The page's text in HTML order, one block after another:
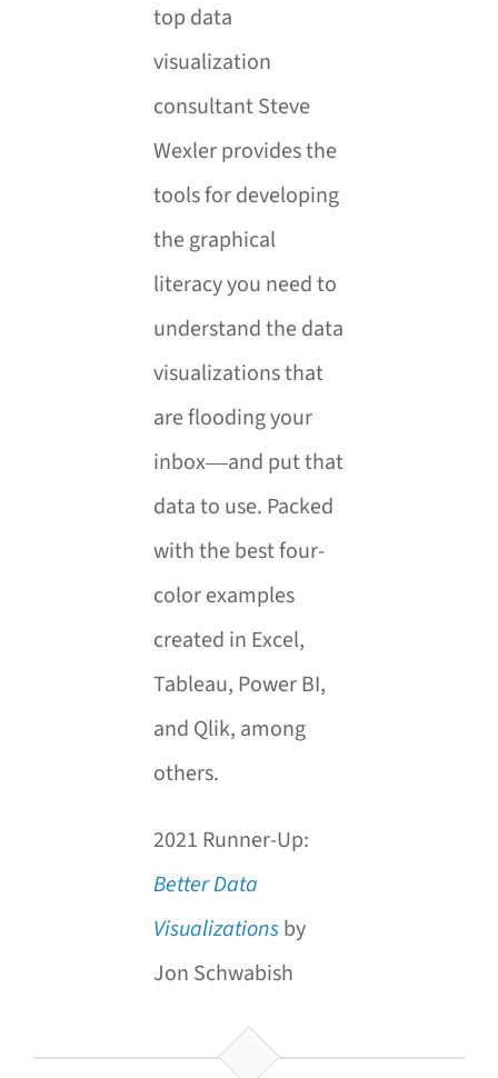
top data
visualization
consultant Steve
Wexler provides the
tools for developing
the graphical
literacy you need to
understand the data
visualizations that
are flooding your
inbox―and put that
data to use. Packed
with the best four-
color examples
created in Excel,
Tableau, Power BI,
and Qlik, among
others.
2021 Runner-Up:
Better Data
Visualizationsby
Jon Schwabish